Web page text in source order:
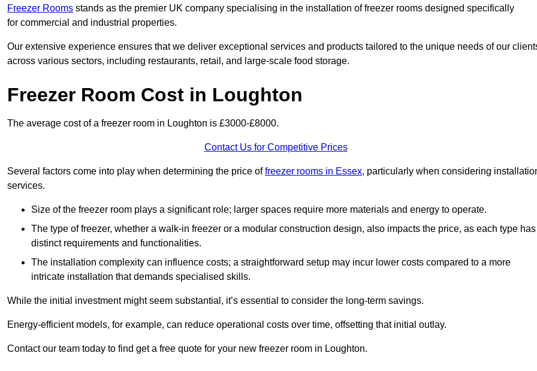
Freezer Rooms stands as the premier UK company specialising in the installation of freezer rooms designed specifically
for commercial and industrial properties.
Our extensive experience ensures that we deliver exceptional services and products tailored to the unique needs of our
across various sectors, including restaurants, retail, and large-scale food storage.
Freezer Room Cost in Loughton
The average cost of a freezer room in Loughton is £3000-£8000.
Contact Us for Competitive Prices
Several factors come into play when determining the price offreezer rooms in Essex, particularly when considering
services.
Size of the freezer room plays a significant role; larger spaces require more materials and energy to operate.
The type of freezer, whether a walk-in freezer or a modular construction design, also impacts the price, as each type has
distinct requirements and functionalities.
The installation complexity can influence costs; a straightforward setup may incur lower costs compared to a more
intricate installation that demands specialised skills.
While the initial investment might seem substantial, it’s essential to consider the long-term savings.
Energy-efficient models, for example, can reduce operational costs over time, offsetting that initial outlay.
Contact our team today to find get a free quote for your new freezer room in Loughton.